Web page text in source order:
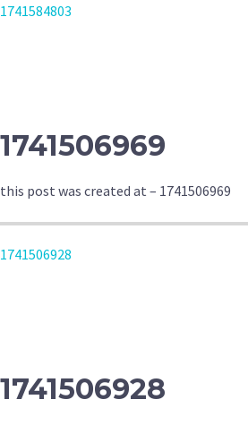
POST
1741584803
1741506969
this post was created at – 1741506969
POST
1741506928
1741506928